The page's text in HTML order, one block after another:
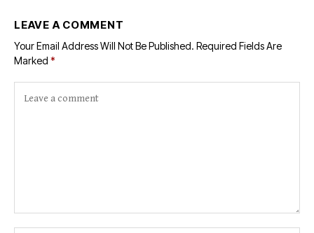
LEAVE A COMMENT
Your Email Address Will Not Be Published. Required Fields Are
Marked *